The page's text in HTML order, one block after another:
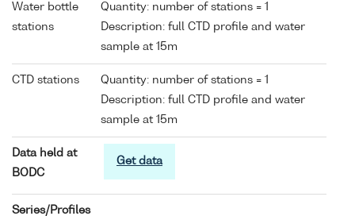
Water bottle
stations
Quantity: number of stations = 1
Description: full CTD profile and water
sample at 15m
CTD stations
Quantity: number of stations = 1
Description: full CTD profile and water
sample at 15m
Data held at
BODC
Get data
Series/Profiles